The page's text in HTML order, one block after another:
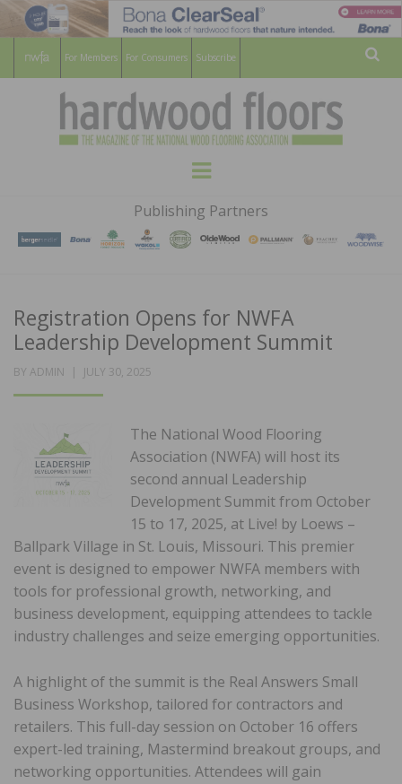
For Members For Consumers Subscribe
HARDWOOD
FLOORS
MAGAZINE
WOOD FLOORING ASSOCATION
Menu
Publishing Partners
Registration Opens for NWFA
Leadership Development Summit
BY ADMIN
POSTED
JULY 30, 2025
The National Wood Flooring
Association (NWFA) will host its
second annual Leadership
Development Summit from October
15 to 17, 2025, at Live! by Loews –
Ballpark Village in St. Louis, Missouri. This premier
event is designed to empower NWFA members with
tools for professional growth, networking, and
business development, equipping attendees to tackle
industry challenges and seize emerging opportunities.
A highlight of the summit is the Real Answers Small
Business Workshop, tailored for contractors and
retailers. This full-day session on October 16 offers
expert-led training, Mastermind breakout groups, and
networking opportunities. Attendees will gain